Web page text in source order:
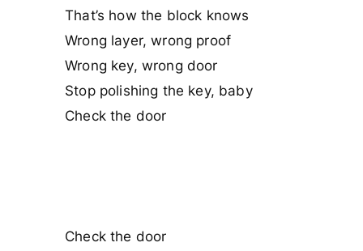
That’s how the block knows
Wrong layer, wrong proof
Wrong key, wrong door
Stop polishing the key, baby
Check the door
Check the door